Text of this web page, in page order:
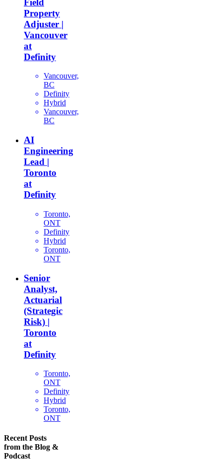
Property
Adjuster |
Vancouver
at
Definity
Vancouver,
BC
Definity
Hybrid
Vancouver,
BC
AI
Engineering
Lead |
Toronto
at
Definity
Toronto,
ONT
Definity
Hybrid
Toronto,
ONT
Senior
Analyst,
Actuarial
(Strategic
Risk) |
Toronto
at
Definity
Toronto,
ONT
Definity
Hybrid
Toronto,
ONT
Recent Posts
from the Blog &
Podcast